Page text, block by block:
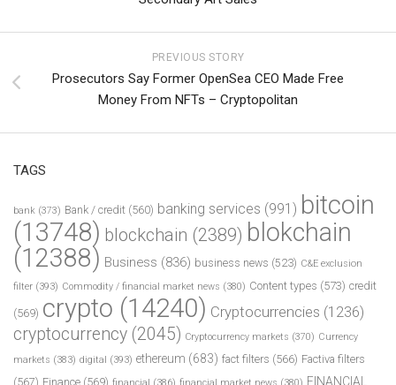
PREVIOUS STORY
Prosecutors Say Former OpenSea CEO Made Free
Money From NFTs – Cryptopolitan
TAGS
bank (373) Bank / credit (560) banking services (991) bitcoin
(13748) blockchain (2389) blokchain
(12388) Business (836) business news (523) C&E exclusion
filter (393) Commodity / financial market news (380) Content types (573) credit
(569) crypto (14240) Cryptocurrencies (1236)
cryptocurrency (2045) Cryptocurrency markets (370) Currency
markets (383) digital (393) ethereum (683) fact filters (566) Factiva filters
(567) Finance (569)
FINANCIAL